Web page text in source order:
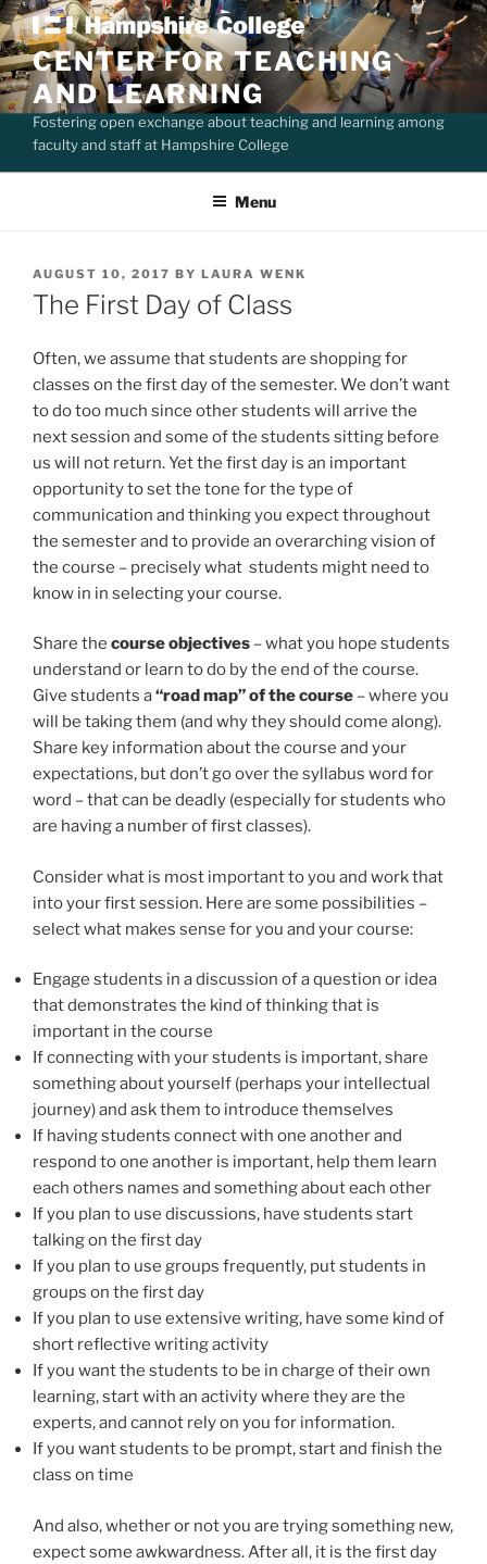
Skip
to
contentCENTER FOR TEACHING
AND LEARNING
Fostering open exchange about teaching and learning among
faculty and staff at Hampshire College
Menu
POSTED
ON
AUGUST 10, 2017 BY LAURA WENK
The First Day of Class
Often, we assume that students are shopping for
classes on the first day of the semester. We don’t want
to do too much since other students will arrive the
next session and some of the students sitting before
us will not return. Yet the first day is an important
opportunity to set the tone for the type of
communication and thinking you expect throughout
the semester and to provide an overarching vision of
the course – precisely what students might need to
know in in selecting your course.
Share the course objectives – what you hope students
understand or learn to do by the end of the course.
Give students a“road map” of the course – where you
will be taking them (and why they should come along).
Share key information about the course and your
expectations, but don’t go over the syllabus word for
word – that can be deadly (especially for students who
are having a number of first classes).
Consider what is most important to you and work that
into your first session. Here are some possibilities –
select what makes sense for you and your course:
Engage students in a discussion of a question or idea
that demonstrates the kind of thinking that is
important in the course
If connecting with your students is important, share
something about yourself (perhaps your intellectual
journey) and ask them to introduce themselves
If having students connect with one another and
respond to one another is important, help them learn
each others names and something about each other
If you plan to use discussions, have students start
talking on the first day
If you plan to use groups frequently, put students in
groups on the first day
If you plan to use extensive writing, have some kind of
short reflective writing activity
If you want the students to be in charge of their own
learning, start with an activity where they are the
experts, and cannot rely on you for information.
If you want students to be prompt, start and finish the
class on time
And also, whether or not you are trying something new,
expect some awkwardness. After all, it is the first day